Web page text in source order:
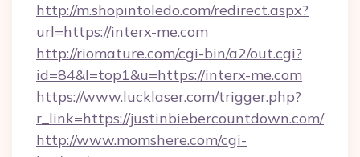
http://m.shopintoledo.com/redirect.aspx?
url=https://interx-me.com
http://riomature.com/cgi-bin/a2/out.cgi?
id=84&l=top1&u=https://interx-me.com
https://www.lucklaser.com/trigger.php?
r_link=https://justinbiebercountdown.com/
http://www.momshere.com/cgi-